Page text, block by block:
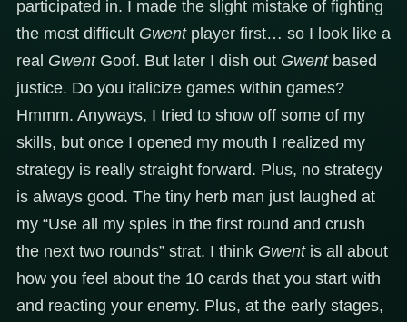
participated in. I made the slight mistake of fighting
the most difficult Gwentplayer first… so I look like a
real GwentGoof. But later I dish out Gwentbased
justice. Do you italicize games within games?
Hmmm. Anyways, I tried to show off some of my
skills, but once I opened my mouth I realized my
strategy is really straight forward. Plus, no strategy
is always good. The tiny herb man just laughed at
my “Use all my spies in the first round and crush
the next two rounds” strat. I think Gwentis all about
how you feel about the 10 cards that you start with
and reacting your enemy. Plus, at the early stages,